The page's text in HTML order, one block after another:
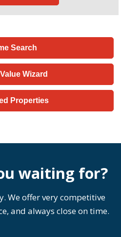
Search
Wizard
Properties
waiting for?
We offer very competitive
and always close on time.